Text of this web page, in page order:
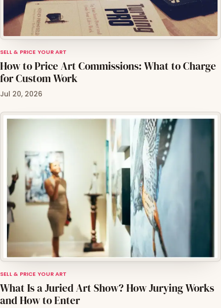
SELL & PRICE YOUR ART
How to Price Art Commissions: What to Charge
for Custom Work
Jul 20, 2026
SELL & PRICE YOUR ART
What Is a Juried Art Show? How Jurying Works
and How to Enter